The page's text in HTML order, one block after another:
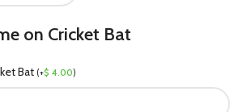
on Cricket Bat
Bat (+$ 4.00)